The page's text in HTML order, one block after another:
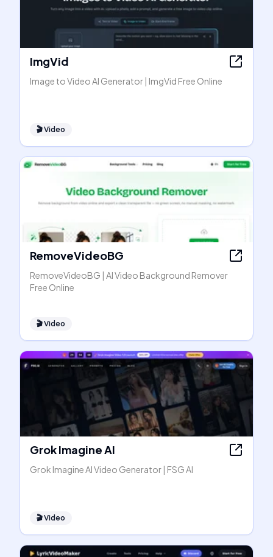
ImgVid
Image to Video AI Generator | ImgVid Free Online
🎬Video
RemoveVideoBG
RemoveVideoBG | AI Video Background Remover
Free Online
🎬Video
Grok Imagine AI
Grok Imagine AI Video Generator | FSG AI
🎬Video